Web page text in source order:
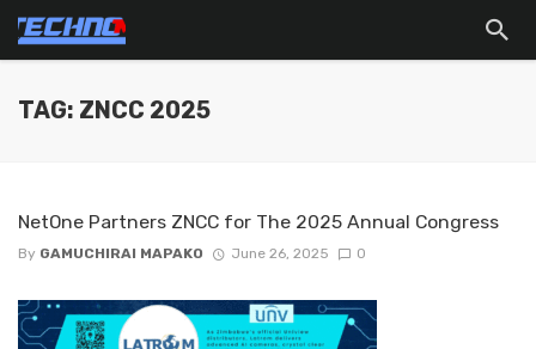
TAG: ZNCC 2025
NetOne Partners ZNCC for The 2025 Annual Congress
By GAMUCHIRAI MAPAKO June 26, 2025 0